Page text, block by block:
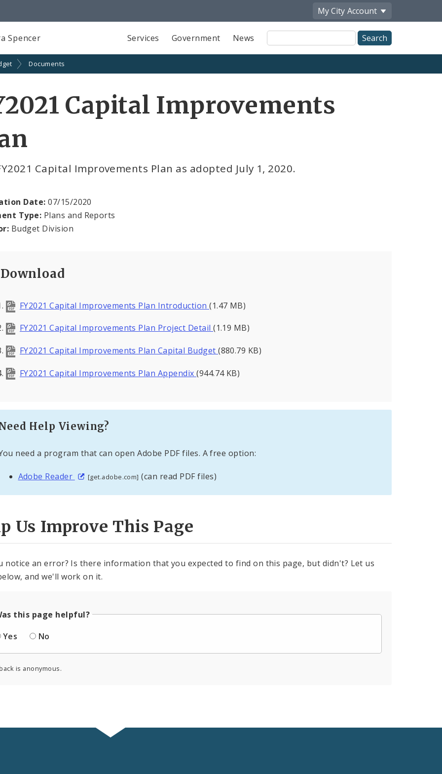
My City Account
Spencer Services Government News
Site
Search
Documents
Capital Improvements
Capital Improvements Plan as adopted July 1, 2020.
Date: 07/15/2020
Type: Plans and Reports
Budget Division
Download
FY2021 Capital Improvements Plan Introduction(1.47 MB)
FY2021 Capital Improvements Plan Project Detail(1.19 MB)
FY2021 Capital Improvements Plan Capital Budget(880.79 KB)
FY2021 Capital Improvements Plan Appendix(944.74 KB)
Help Viewing?
need a program that can open Adobe PDF files. A free option:
Adobe Reader [get.adobe.com] (can read PDF files)
Us Improve This Page
notice an error? Is there information that you expected to find on this page, but didn't? Let us
and we'll work on it.
this page helpful?
Yes
No
is anonymous.